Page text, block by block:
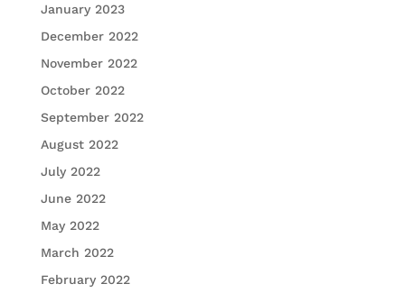
January 2023
December 2022
November 2022
October 2022
September 2022
August 2022
July 2022
June 2022
May 2022
March 2022
February 2022